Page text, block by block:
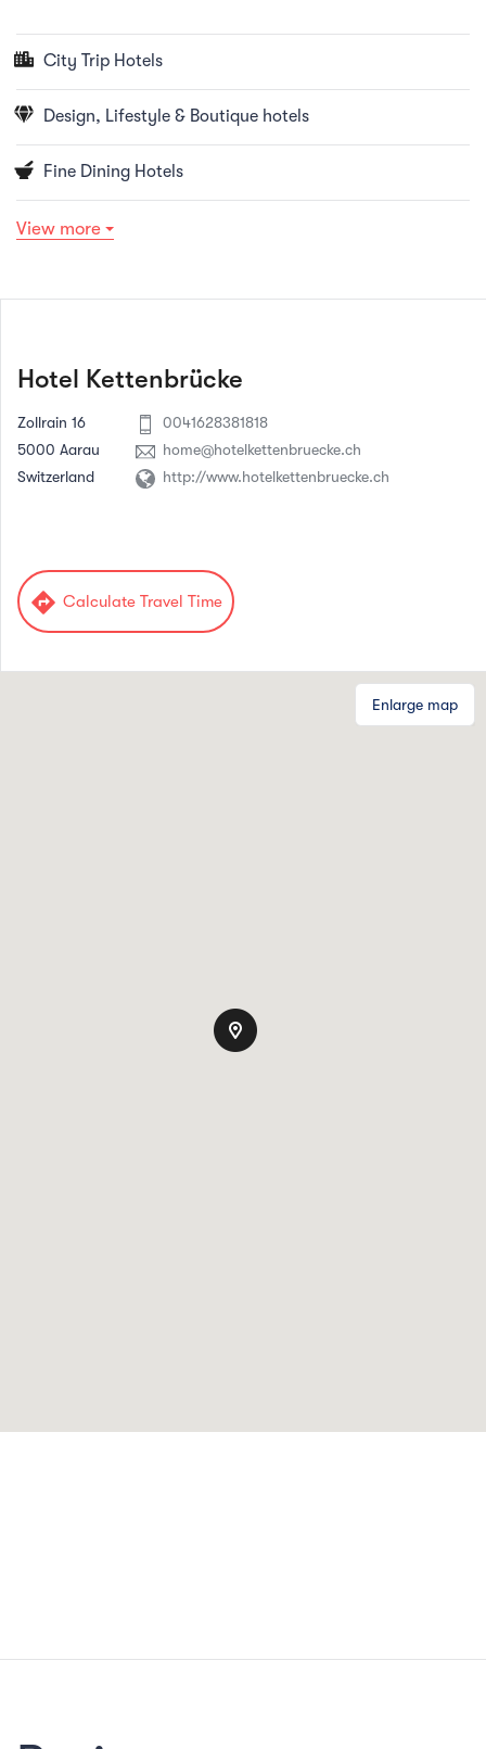
City Trip Hotels
Design, Lifestyle & Boutique hotels
Fine Dining Hotels
View more
Hotel Kettenbrücke
Zollrain 16
5000 Aarau
Switzerland
0041628381818
home@hotelkettenbruecke.ch
http://www.hotelkettenbruecke.ch
directions Calculate Travel Time
Enlarge map